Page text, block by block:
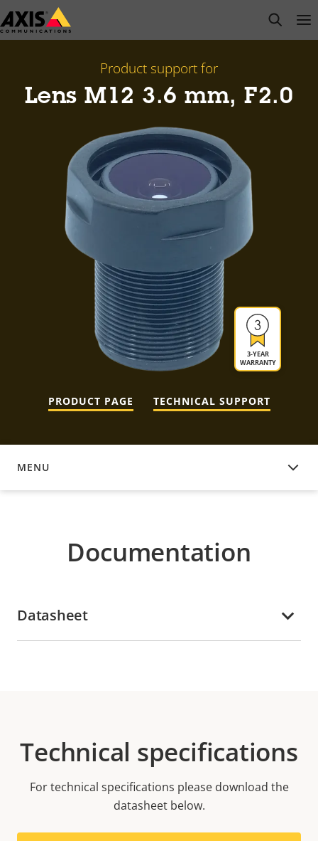
Skip
to
open
Product support for
Lens M12 3.6 mm, F2.0
3-YEAR
WARRANTY
PRODUCT PAGE TECHNICAL SUPPORT
MENU
DOCUMENTATION
Documentation
Datasheet
Technical specifications
For technical specifications please download the
datasheet below.